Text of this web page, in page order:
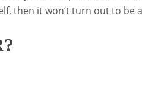
then it won’t turn out to be